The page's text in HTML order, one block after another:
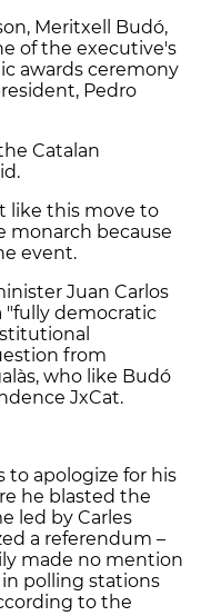
Meritxell Budó,
of the executive's
awards ceremony
Pedro
Catalan
like this move to
monarch because
event.
Juan Carlos
"fully democratic
from
who like Budó
JxCat.
to apologize for his
he blasted the
led by Carles
a referendum –
made no mention
polling stations
to the